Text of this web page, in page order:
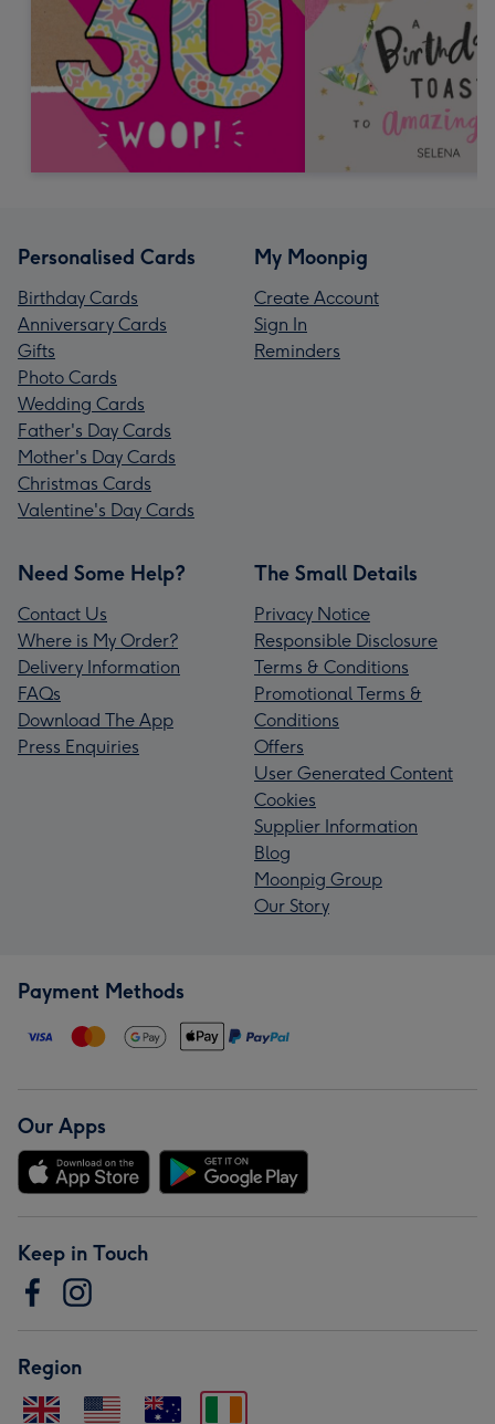
Personalised Cards
Birthday Cards
Anniversary Cards
Gifts
Photo Cards
Wedding Cards
Father's Day Cards
Mother's Day Cards
Christmas Cards
Valentine's Day Cards
My Moonpig
Create Account
Sign In
Reminders
Need Some Help?
Contact Us
Where is My Order?
Delivery Information
FAQs
Download The App
Press Enquiries
The Small Details
Privacy Notice
Responsible Disclosure
Terms & Conditions
Promotional Terms &
Conditions
Offers
User Generated Content
Cookies
Supplier Information
Blog
Moonpig Group
Our Story
Payment Methods
Our Apps
Keep in Touch
Region